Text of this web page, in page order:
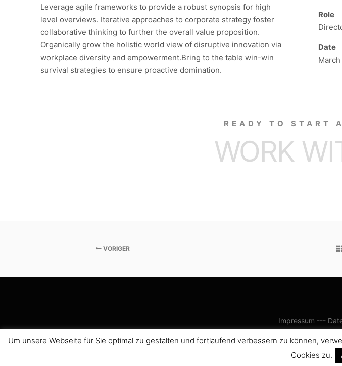
Leverage agile frameworks to provide a robust synopsis for high
level overviews. Iterative approaches to corporate strategy foster
collaborative thinking to further the overall value proposition.
Organically grow the holistic world view of disruptive innovation via
workplace diversity and empowerment.Bring to the table win-win
survival strategies to ensure proactive domination.
Role
Date
READY TO START
WORK
VORIGER
Impressum ---
Um unsere Webseite für Sie optimal zu gestalten und fortlaufend verbessern zu können,
Cookies zu.